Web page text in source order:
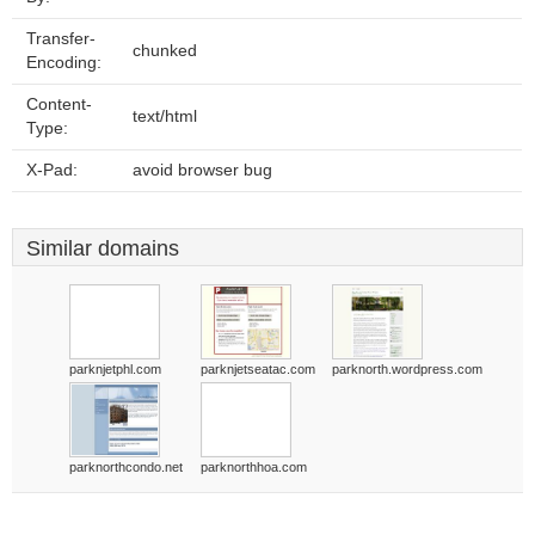
Transfer-
Encoding:
chunked
Content-
Type:
text/html
X-Pad: avoid browser bug
Similar domains
parknjetphl.com parknjetseatac.com parknorth.wordpress.com
parknorthcondo.net parknorthhoa.com